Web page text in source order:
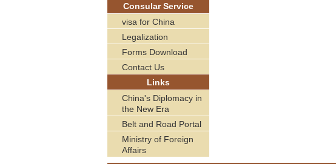
Consular Service
visa for China
Legalization
Forms Download
Contact Us
Links
China's Diplomacy in
the New Era
Belt and Road Portal
Ministry of Foreign
Affairs